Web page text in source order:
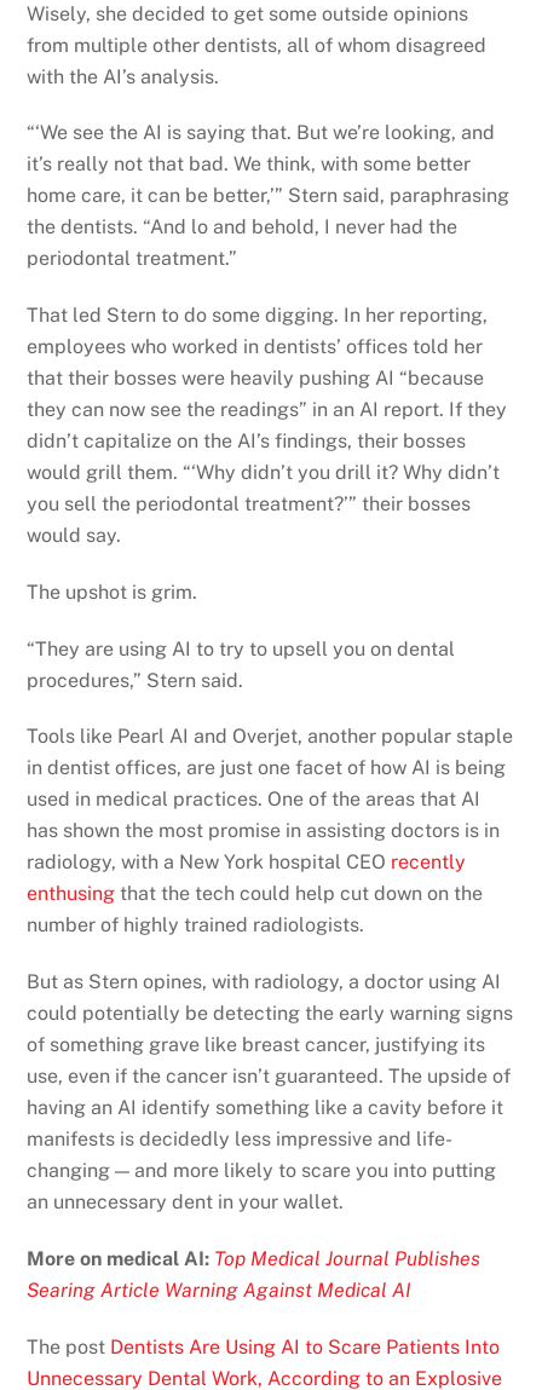
Wisely, she decided to get some outside opinions
from multiple other dentists, all of whom disagreed
with the AI’s analysis.
“‘We see the AI is saying that. But we’re looking, and
it’s really not that bad. We think, with some better
home care, it can be better,’” Stern said, paraphrasing
the dentists. “And lo and behold, I never had the
periodontal treatment.”
That led Stern to do some digging. In her reporting,
employees who worked in dentists’ offices told her
that their bosses were heavily pushing AI “because
they can now see the readings” in an AI report. If they
didn’t capitalize on the AI’s findings, their bosses
would grill them. “‘Why didn’t you drill it? Why didn’t
you sell the periodontal treatment?’” their bosses
would say.
The upshot is grim.
“They are using AI to try to upsell you on dental
procedures,” Stern said.
Tools like Pearl AI and Overjet, another popular staple
in dentist offices, are just one facet of how AI is being
used in medical practices. One of the areas that AI
has shown the most promise in assisting doctors is in
radiology, with a New York hospital CEO recently
enthusing that the tech could help cut down on the
number of highly trained radiologists.
But as Stern opines, with radiology, a doctor using AI
could potentially be detecting the early warning signs
of something grave like breast cancer, justifying its
use, even if the cancer isn’t guaranteed. The upside of
having an AI identify something like a cavity before it
manifests is decidedly less impressive and life-
changing — and more likely to scare you into putting
an unnecessary dent in your wallet.
More on medical AI: Top Medical Journal Publishes
Searing Article Warning Against Medical AI
The post Dentists Are Using AI to Scare Patients Into
Unnecessary Dental Work, According to an Explosive